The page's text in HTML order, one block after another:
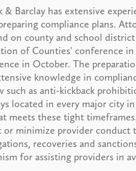
& Barclay has extensive
compliance plans.
on county and school
of Counties' conference
in October. The
knowledge in
such as anti-kickback
located in every major city
meets these tight
or minimize provider conduct
recoveries and
for assisting providers in